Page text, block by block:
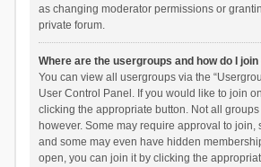
as changing moderator permissions or
private forum.
Where are the usergroups and how do I join
You can view all usergroups via the
User Control Panel. If you would like to join
clicking the appropriate button. Not all
however. Some may require approval to join,
and some may even have hidden
open, you can join it by clicking the